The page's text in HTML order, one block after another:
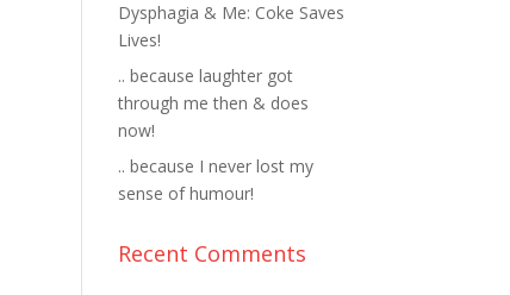
Dysphagia & Me: Coke Saves
Lives!
.. because laughter got
through me then & does
now!
.. because I never lost my
sense of humour!
Recent Comments